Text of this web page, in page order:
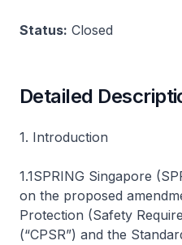
Status: Closed
Detailed
1. Introduction
1.1SPRING Singapore
on the proposed
Protection (Safety
(“CPSR”) and the